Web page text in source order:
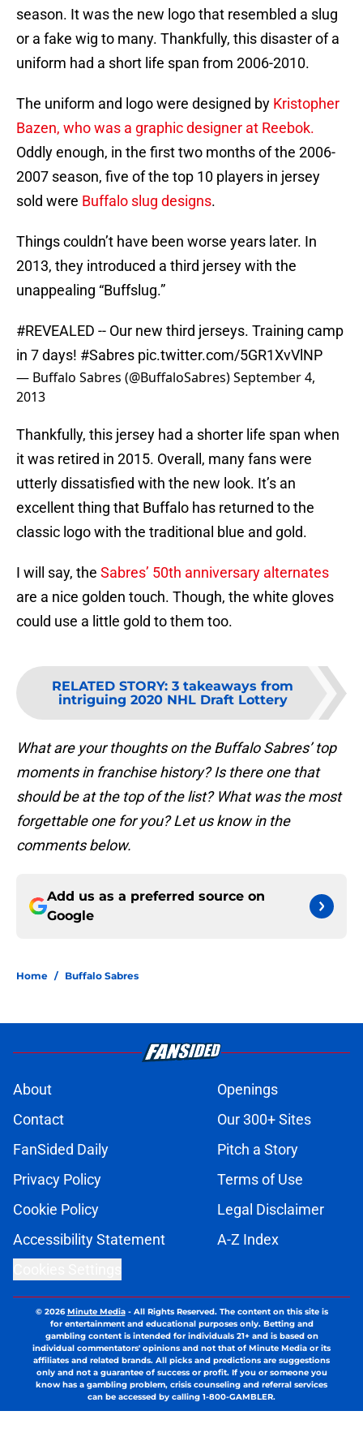
season. It was the new logo that resembled a slug
or a fake wig to many. Thankfully, this disaster of a
uniform had a short life span from 2006-2010.
The uniform and logo were designed by Kristopher
Bazen, who was a graphic designer at Reebok.
Oddly enough, in the first two months of the 2006-
2007 season, five of the top 10 players in jersey
sold were Buffalo slug designs.
Things couldn’t have been worse years later. In
2013, they introduced a third jersey with the
unappealing “Buffslug.”
#REVEALED -- Our new third jerseys. Training camp
in 7 days! #Sabres pic.twitter.com/5GR1XvVlNP
— Buffalo Sabres (@BuffaloSabres)September 4,
2013
Thankfully, this jersey had a shorter life span when
it was retired in 2015. Overall, many fans were
utterly dissatisfied with the new look. It’s an
excellent thing that Buffalo has returned to the
classic logo with the traditional blue and gold.
I will say, the Sabres’ 50th anniversary alternates
are a nice golden touch. Though, the white gloves
could use a little gold to them too.
RELATED STORY: 3 takeaways from
intriguing 2020 NHL Draft Lottery
What are your thoughts on the Buffalo Sabres’ top
moments in franchise history? Is there one that
should be at the top of the list? What was the most
forgettable one for you? Let us know in the
comments below.
Add us as a preferred source on
Google
Home / Buffalo Sabres
About
Openings
Contact
Our 300+ Sites
FanSided Daily
Pitch a Story
Privacy Policy
Terms of Use
Cookie Policy
Legal Disclaimer
Accessibility Statement
A-Z Index
© 2026Minute Media- All Rights Reserved. The content on this site is
for entertainment and educational purposes only. Betting and
gambling content is intended for individuals 21+ and is based on
individual commentators' opinions and not that of Minute Media or its
affiliates and related brands. All picks and predictions are suggestions
only and not a guarantee of success or profit. If you or someone you
know has a gambling problem, crisis counseling and referral services
can be accessed by calling 1-800-GAMBLER.